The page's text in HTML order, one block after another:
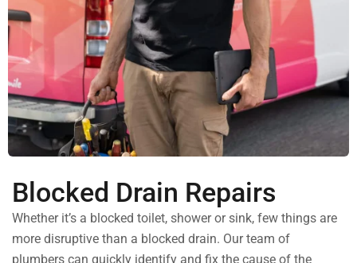
Blocked Drain Repairs
Whether it’s a blocked toilet, shower or sink, few things are
more disruptive than a blocked drain. Our team of
plumbers can quickly identify and fix the cause of the